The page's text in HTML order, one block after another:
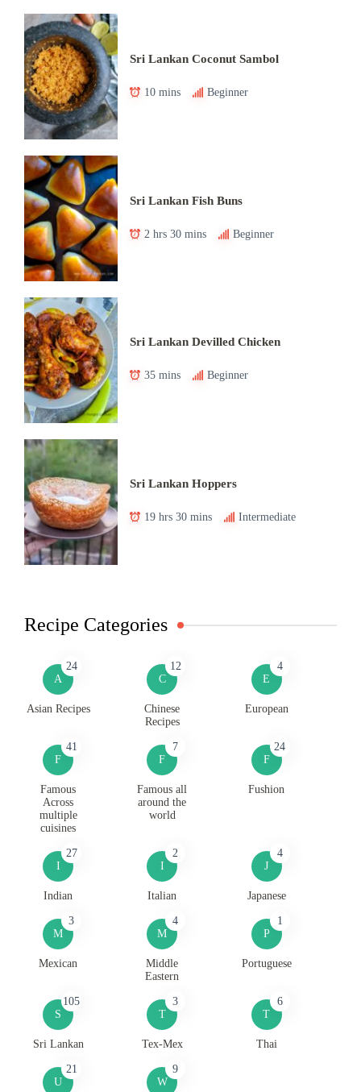
Sri Lankan Coconut Sambol
10 mins Beginner
Sri Lankan Fish Buns
2 hrs 30 mins Beginner
Sri Lankan Devilled Chicken
35 mins Beginner
Sri Lankan Hoppers
19 hrs 30 mins Intermediate
Recipe Categories
A
24
Asian Recipes
C
12
Chinese
Recipes
E
4
European
F
41
Famous
Across
multiple
cuisines
F
7
Famous all
around the
world
F
24
Fushion
I
27
Indian
I
2
Italian
J
4
Japanese
M
3
Mexican
M
4
Middle
Eastern
P
1
Portuguese
S
105
Sri Lankan
T
3
Tex-Mex
T
6
Thai
U
21
W
9